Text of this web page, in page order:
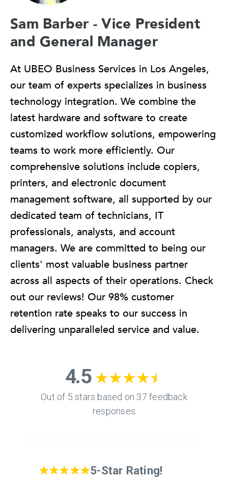
Sam Barber - Vice President
and General Manager
At UBEO Business Services in Los Angeles,
our team of experts specializes in business
technology integration. We combine the
latest hardware and software to create
customized workflow solutions, empowering
teams to work more efficiently. Our
comprehensive solutions include copiers,
printers, and electronic document
management software, all supported by our
dedicated team of technicians, IT
professionals, analysts, and account
managers. We are committed to being our
clients' most valuable business partner
across all aspects of their operations. Check
out our reviews! Our 98% customer
retention rate speaks to our success in
delivering unparalleled service and value.